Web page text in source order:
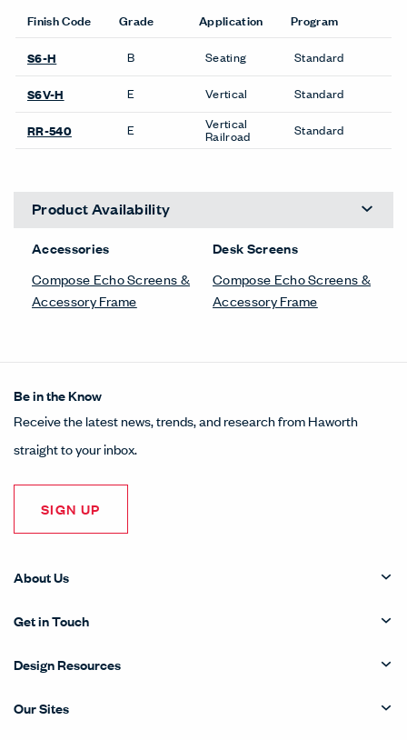
Finish Code Grade Application Program
S6-H B Seating Standard
S6V-H E Vertical Standard
RR-540 E Vertical
Railroad Standard
Product Availability
Accessories
Compose Echo Screens &
Accessory Frame
Desk Screens
Compose Echo Screens &
Accessory Frame
Be in the Know
Receive the latest news, trends, and research from Haworth
straight to your inbox.
SIGN UP
About Us
Get in Touch
Design Resources
Our Sites